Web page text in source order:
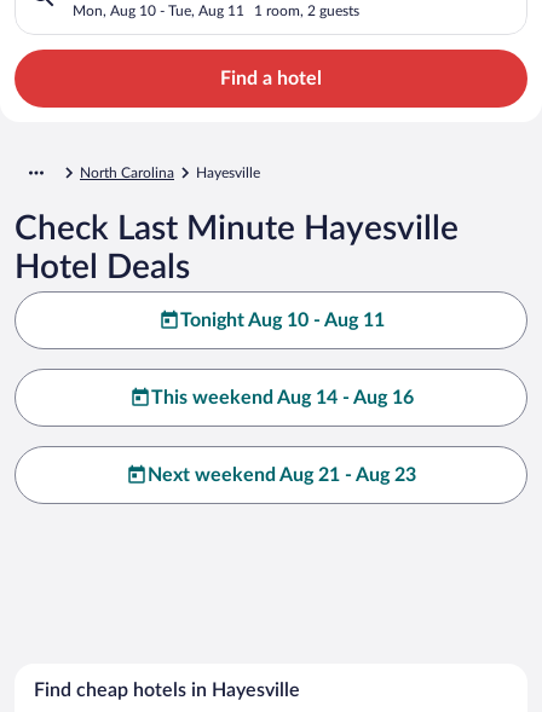
Mon, Aug 10 - Tue, Aug 11 1 room, 2 guests
Find a hotel
North Carolina Hayesville
Check Last Minute Hayesville
Hotel Deals
Tonight Aug 10 - Aug 11
This weekend Aug 14 - Aug 16
Next weekend Aug 21 - Aug 23
Find cheap hotels in Hayesville